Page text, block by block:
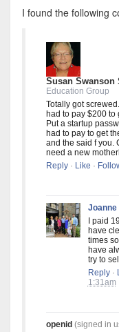
I found the following
Susan Swanson
Education Group
Totally got
had to pay $200 to
Put a startup
had to pay to get
and the said f you.
need a new
Reply· Like ·
Joanne
I paid
have
times
have
try to
Reply·
1:31am
openid (signed in